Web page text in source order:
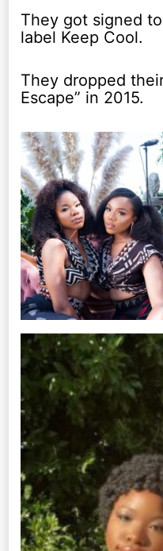
They got signed
label Keep Cool.
They dropped
Escape” in 2015.